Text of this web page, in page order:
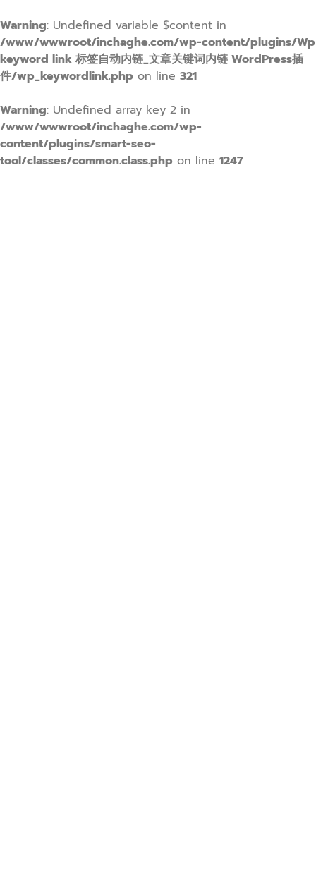
Warning: Undefined variable $content in
/www/wwwroot/inchaghe.com/wp-content/plugins/Wp
keyword link 标签自动内链_文章关键词内链 WordPress插
件/wp_keywordlink.php on line 321
Warning: Undefined array key 2 in
/www/wwwroot/inchaghe.com/wp-
content/plugins/smart-seo-
tool/classes/common.class.php on line 1247